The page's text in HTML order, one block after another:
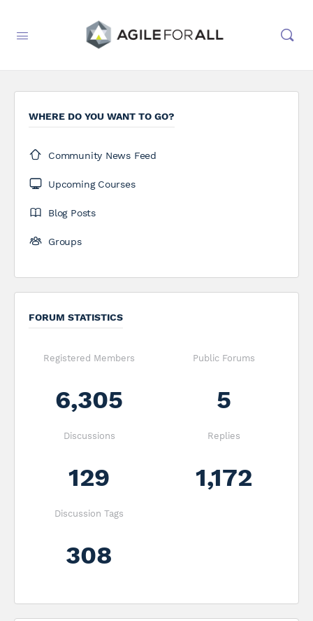
WHERE DO YOU WANT TO GO?
Community News Feed
Upcoming Courses
Blog Posts
Groups
FORUM STATISTICS
Registered Members
6,305
Public Forums
5
Discussions
129
Replies
1,172
Discussion Tags
308